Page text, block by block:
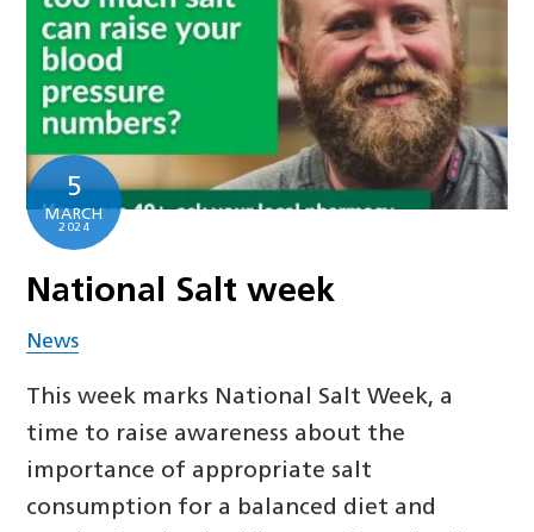
5
MARCH
2024
National Salt week
News
This week marks National Salt Week, a
time to raise awareness about the
importance of appropriate salt
consumption for a balanced diet and